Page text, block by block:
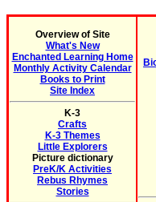
Overview of Site
What's New
Enchanted Learning Home
Monthly Activity Calendar
Books to Print
Site Index
K-3
Crafts
K-3 Themes
Little Explorers
Picture dictionary
PreK/K Activities
Rebus Rhymes
Stories